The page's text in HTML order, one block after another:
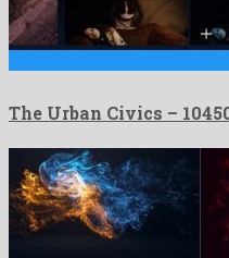
The Urban Civics –